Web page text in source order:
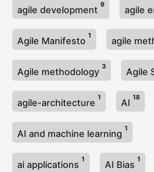
agile development
9
agile
Agile Manifesto
1
agile
Agile methodology
3
Agile
agile-architecture
1
AI
18
AI and machine learning
1
ai applications
1
AI Bias
1